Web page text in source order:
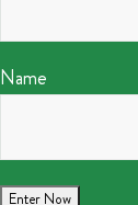
Name